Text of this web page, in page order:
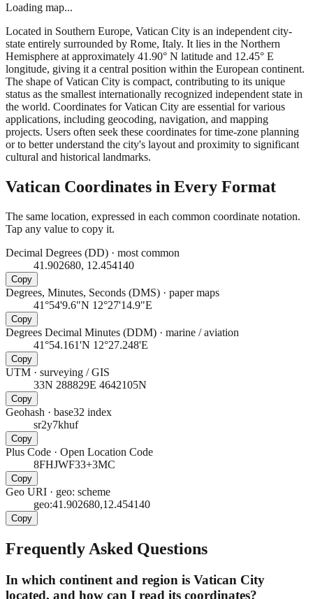
Loading map...
Located in Southern Europe, Vatican City is an independent city-
state entirely surrounded by Rome, Italy. It lies in the Northern
Hemisphere at approximately 41.90° N latitude and 12.45° E
longitude, giving it a central position within the European continent.
The shape of Vatican City is compact, contributing to its unique
status as the smallest internationally recognized independent state in
the world. Coordinates for Vatican City are essential for various
applications, including geocoding, navigation, and mapping
projects. Users often seek these coordinates for time-zone planning
or to better understand the city's layout and proximity to significant
cultural and historical landmarks.
Vatican Coordinates in Every Format
The same location, expressed in each common coordinate notation.
Tap any value to copy it.
Decimal Degrees (DD) · most common
41.902680, 12.454140
Copy
Degrees, Minutes, Seconds (DMS) · paper maps
41°54'9.6"N 12°27'14.9"E
Copy
Degrees Decimal Minutes (DDM) · marine / aviation
41°54.161'N 12°27.248'E
Copy
UTM · surveying / GIS
33N 288829E 4642105N
Copy
Geohash · base32 index
sr2y7khuf
Copy
Plus Code · Open Location Code
8FHJWF33+3MC
Copy
Geo URI · geo: scheme
geo:41.902680,12.454140
Copy
Frequently Asked Questions
In which continent and region is Vatican City
located, and how can I read its coordinates?